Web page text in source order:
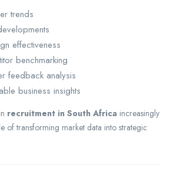
trends
effectiveness
benchmarking
feedback analysis
business insights
recruitment in South Africa increasingly
of transforming market data into strategic